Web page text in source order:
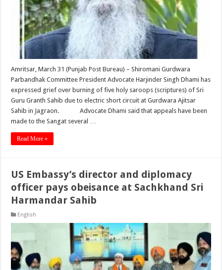
Amritsar, March 31 (Punjab Post Bureau) – Shiromani Gurdwara
Parbandhak Committee President Advocate Harjinder Singh Dhami has
expressed grief over burning of five holy saroops (scriptures) of Sri
Guru Granth Sahib due to electric short circuit at Gurdwara Ajitsar
Sahib in Jagraon. Advocate Dhami said that appeals have been
made to the Sangat several …
Read More »
US Embassy’s director and diplomacy
officer pays obeisance at Sachkhand Sri
Harmandar Sahib
English